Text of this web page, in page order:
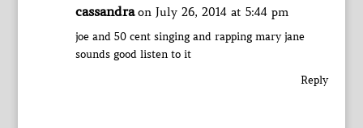
cassandra on July 26, 2014 at 5:44 pm
joe and 50 cent singing and rapping mary jane
sounds good listen to it
Reply